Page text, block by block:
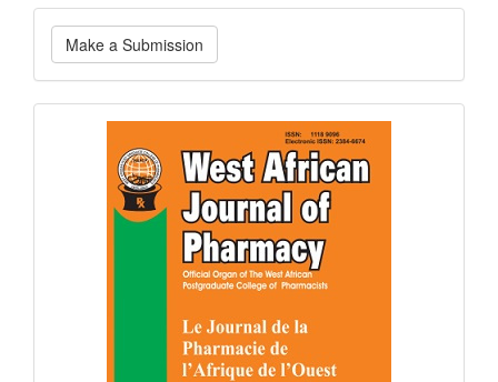
Make
a
Submission
Make a Submission
Current
Issue